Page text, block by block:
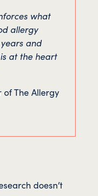
what
allergy
and
at the heart
of The Allergy
doesn’t